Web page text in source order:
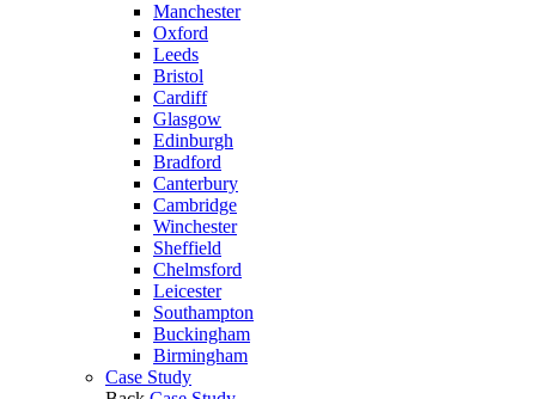
Manchester
Oxford
Leeds
Bristol
Cardiff
Glasgow
Edinburgh
Bradford
Canterbury
Cambridge
Winchester
Sheffield
Chelmsford
Leicester
Southampton
Buckingham
Birmingham
Case Study